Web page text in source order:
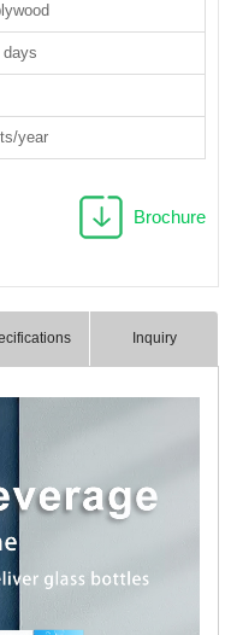
days
year
Brochure
Inquiry